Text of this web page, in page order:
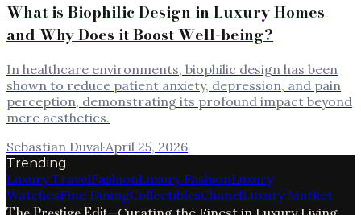
What is Biophilic Design in Luxury Homes
and Why Does it Boost Well-being?
In healthcare environments, biophilic design has been
shown to reduce patient anxiety, depression, and pain
perception, demonstrating its profound impact beyond
mere aesthetics.
Sebastian Duval·April 25, 2026
Trending
Luxury TravelFashionLuxury FashionLuxury
WatchesFine DiningCollectiblesChanelLuxury Market